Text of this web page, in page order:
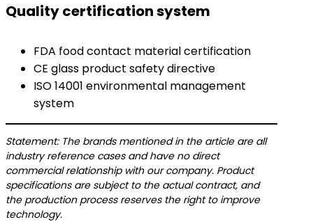
Quality certification system
FDA food contact material certification
CE glass product safety directive
ISO 14001 environmental management
system
Statement: The brands mentioned in the article are all
industry reference cases and have no direct
commercial relationship with our company. Product
specifications are subject to the actual contract, and
the production process reserves the right to improve
technology.